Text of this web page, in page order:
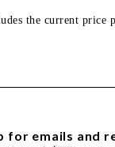
the current price
for emails and